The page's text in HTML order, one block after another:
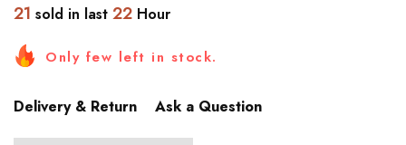
21 sold in last 22 Hour
Only few left in stock.
Delivery & Return Ask a Question